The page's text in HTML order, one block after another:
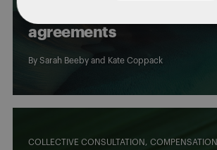
agreements
By Sarah Beeby and Kate Coppack
COLLECTIVE CONSULTATION
COMPENSATION